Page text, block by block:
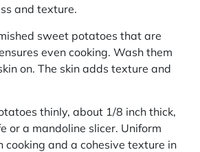
and texture.
sweet potatoes that are
even cooking. Wash them
on. The skin adds texture and
thinly, about 1/8 inch thick,
or a mandoline slicer. Uniform
cooking and a cohesive texture in